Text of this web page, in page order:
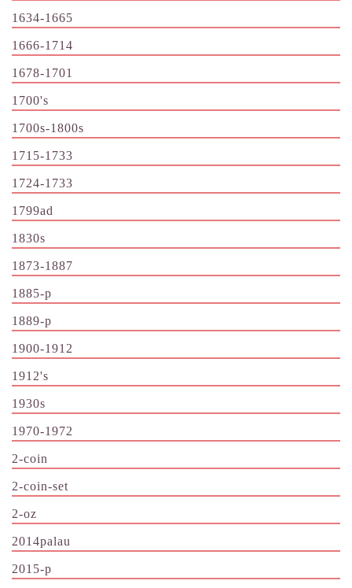
1634-1665
1666-1714
1678-1701
1700's
1700s-1800s
1715-1733
1724-1733
1799ad
1830s
1873-1887
1885-p
1889-p
1900-1912
1912's
1930s
1970-1972
2-coin
2-coin-set
2-oz
2014palau
2015-p